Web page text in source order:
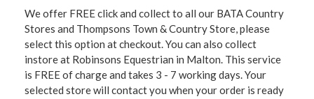
We offer FREE click and collect to all our BATA Country
Stores and Thompsons Town & Country Store, please
select this option at checkout. You can also collect
instore at Robinsons Equestrian in Malton. This service
is FREE of charge and takes 3 - 7 working days. Your
selected store will contact you when your order is ready